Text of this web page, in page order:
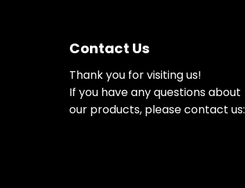
Contact Us
Thank you for visiting us!
If you have any questions about
our products, please contact us: